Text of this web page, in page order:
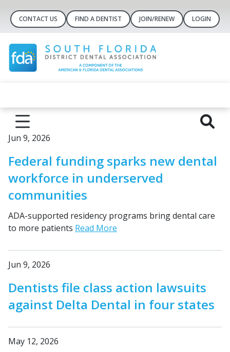
CONTACT US FIND A DENTIST JOIN/RENEW LOGIN
Jun 9, 2026
Federal funding sparks new dental
workforce in underserved
communities
ADA-supported residency programs bring dental care
to more patients Read More
Jun 9, 2026
Dentists file class action lawsuits
against Delta Dental in four states
May 12, 2026